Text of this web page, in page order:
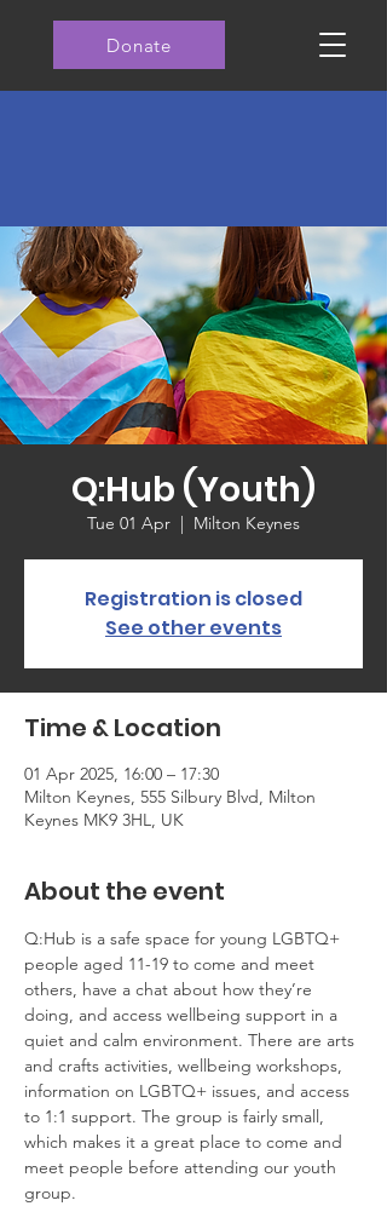
Donate
Q:Hub (Youth)
Tue 01 Apr
  |
Milton Keynes
Registration is closed
See other events
Time & Location
01 Apr 2025, 16:00 – 17:30
Milton Keynes, 555 Silbury Blvd, Milton
Keynes MK9 3HL, UK
About the event
Q:Hub is a safe space for young LGBTQ+
people aged 11-19 to come and meet
others, have a chat about how they’re
doing, and access wellbeing support in a
quiet and calm environment. There are arts
and crafts activities, wellbeing workshops,
information on LGBTQ+ issues, and access
to 1:1 support. The group is fairly small,
which makes it a great place to come and
meet people before attending our youth
group.